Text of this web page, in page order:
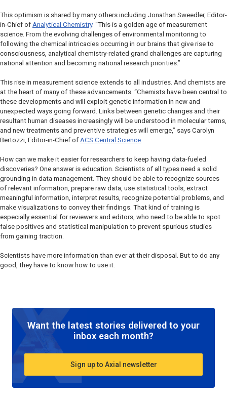
This optimism is shared by many others including Jonathan Sweedler, Editor-
in-Chief of Analytical Chemistry. “This is a golden age of measurement
science. From the evolving challenges of environmental monitoring to
following the chemical intricacies occurring in our brains that give rise to
consciousness, analytical chemistry-related grand challenges are capturing
national attention and becoming national research priorities.”
This rise in measurement science extends to all industries. And chemists are
at the heart of many of these advancements. “Chemists have been central to
these developments and will exploit genetic information in new and
unexpected ways going forward. Links between genetic changes and their
resultant human diseases increasingly will be understood in molecular terms,
and new treatments and preventive strategies will emerge,” says Carolyn
Bertozzi, Editor-in-Chief of ACS Central Science
How can we make it easier for researchers to keep having data-fueled
discoveries? One answer is education. Scientists of all types need a solid
grounding in data management. They should be able to recognize sources
of relevant information, prepare raw data, use statistical tools, extract
meaningful information, interpret results, recognize potential problems, and
make visualizations to convey their findings. That kind of training is
especially essential for reviewers and editors, who need to be able to spot
false positives and statistical manipulation to prevent spurious studies
from gaining traction.
Scientists have more information than ever at their disposal. But to do any
good, they have to know how to use it.
Want the latest stories delivered to your
inbox each month?
Sign up to Axial newsletter